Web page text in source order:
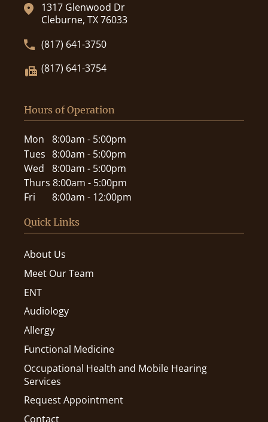
1317 Glenwood Dr
Cleburne, TX 76033
(817) 641-3750
(817) 641-3754
Hours of Operation
Mon
8:00am - 5:00pm
Tues 8:00am - 5:00pm
Wed
8:00am - 5:00pm
Thurs 8:00am - 5:00pm
Fri
8:00am - 12:00pm
Quick Links
About Us
Meet Our Team
ENT
Audiology
Allergy
Functional Medicine
Occupational Health and Mobile Hearing
Services
Request Appointment
Contact